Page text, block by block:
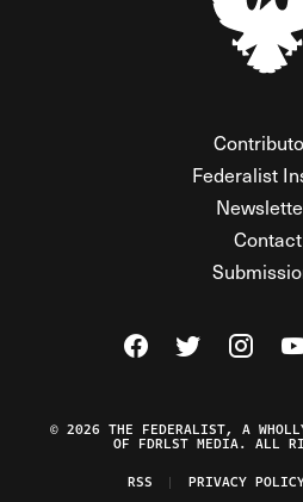
Federalist
Contact
Visit The Federalist
Visit The
Visit
© 2026 THE FEDERALIST, A
OF FDRLST MEDIA. ALL
RSS
PRIVACY